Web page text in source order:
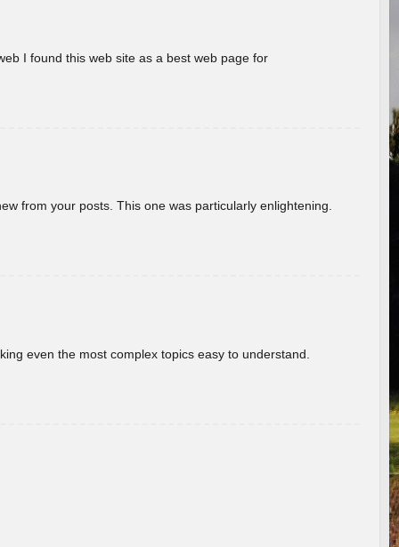
I found this web site as a best web page for
from your posts. This one was particularly enlightening.
even the most complex topics easy to understand.